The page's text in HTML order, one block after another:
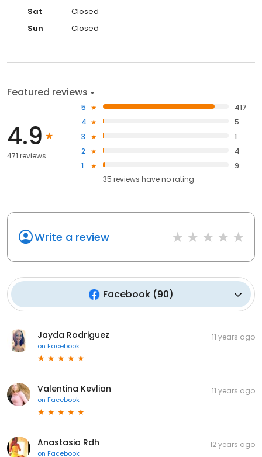
Sat
Closed
Sun
Closed
Featured reviews
4.9
471 reviews
5
417
4
5
3
1
2
4
1
9
35 reviews haveno rating
Write a review
Facebook(90)
Jayda Rodriguez
on Facebook
11 years ago
Valentina Kevlian
on Facebook
11 years ago
Anastasia Rdh
on Facebook
12 years ago